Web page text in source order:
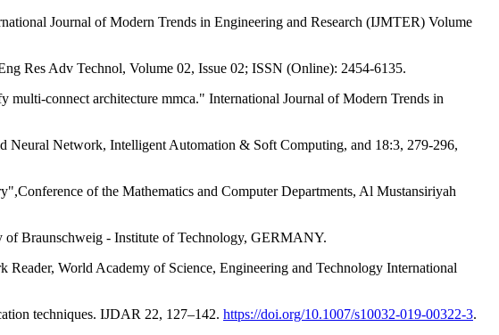
Journal of Modern Trends in Engineering and Research (IJMTER) Volume
Res Adv Technol, Volume 02, Issue 02; ISSN (Online): 2454-6135.
connect architecture mmca." International Journal of Modern Trends in
Network, Intelligent Automation & Soft Computing, and 18:3, 279-296,
of the Mathematics and Computer Departments, Al Mustansiriyah
of Braunschweig - Institute of Technology, GERMANY.
World Academy of Science, Engineering and Technology International
techniques. IJDAR 22, 127–142. https://doi.org/10.1007/s10032-019-00322-3.